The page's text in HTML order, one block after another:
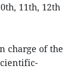
11th, 12th
charge of the